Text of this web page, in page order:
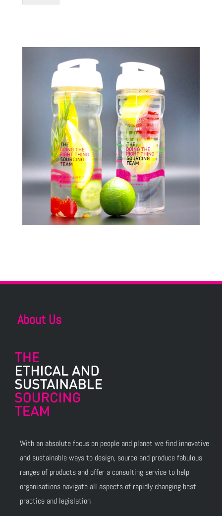
About Us
With an absolute focus on people and planet we find innovative
and sustainable ways to design, source and produce fabulous
ranges of products and offer a consulting service to help
organisations navigate all aspects of rapidly changing best
practice and legislation